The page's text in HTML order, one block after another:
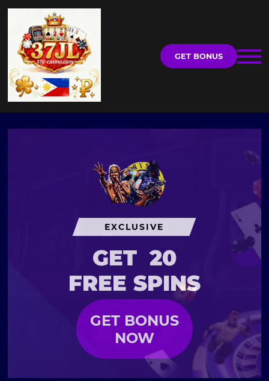
GET BONUS
EXCLUSIVE
GET 20
FREE SPINS
GET BONUS
NOW